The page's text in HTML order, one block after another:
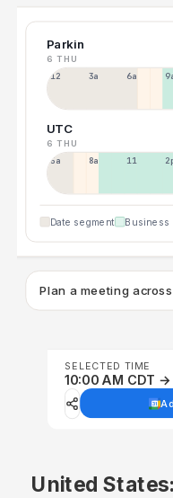
Parkin
6 THU
12a 3a 6a
UTC
6 THU
5a 8a 11a
Date segment Business
Plan a meeting
SELECTED TIME
10:00 AM CDT
United